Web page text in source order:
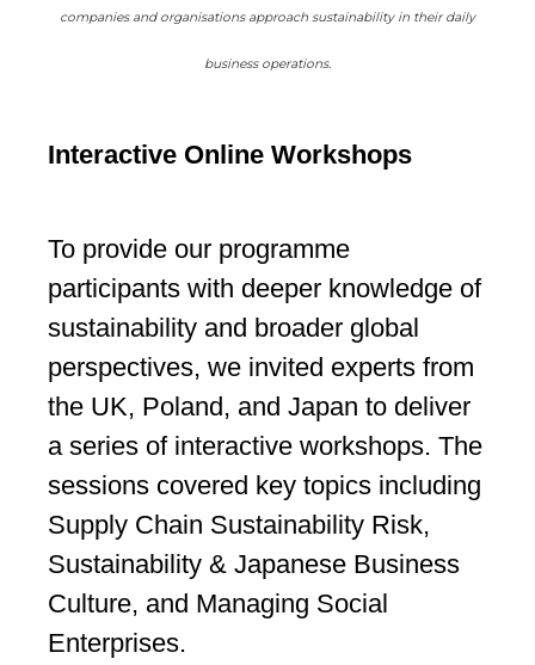
companies and organisations approach sustainability in their daily
business operations.
Interactive Online Workshops
To provide our programme
participants with deeper knowledge of
sustainability and broader global
perspectives, we invited experts from
the UK, Poland, and Japan to deliver
a series of interactive workshops. The
sessions covered key topics including
Supply Chain Sustainability Risk,
Sustainability & Japanese Business
Culture, and Managing Social
Enterprises.